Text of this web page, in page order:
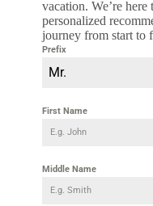
vacation. We’re
personalized
journey from start to
Prefix
Mr.
First Name
Middle Name